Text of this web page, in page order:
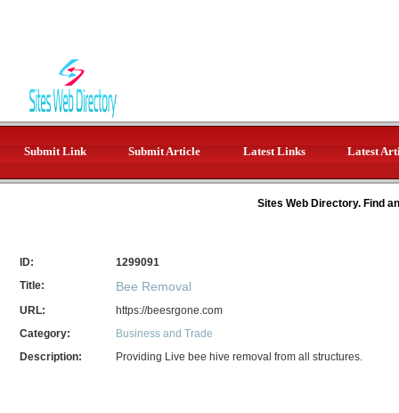
Submit Link Submit Article Latest Links Latest
Sites Web Directory. Find
ID:
1299091
Title:
Bee Removal
URL:
https://beesrgone.com
Category:
Business and Trade
Description:
Providing Live bee hive removal from all structures.